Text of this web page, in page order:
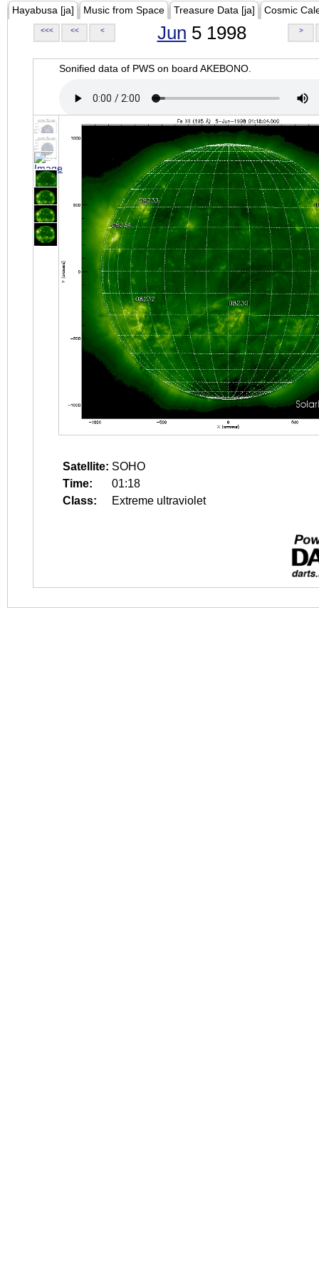
Hayabusa [ja] Music from Space Treasure Data [ja] Cosmic
<<< << < Jun 5 1998 >
Sonified data of PWS on board AKEBONO.
Satellite: SOHO
Time:
01:18
Class:
Extreme ultraviolet